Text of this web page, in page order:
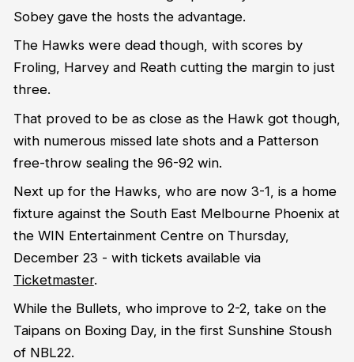
Sobey gave the hosts the advantage.
The Hawks were dead though, with scores by
Froling, Harvey and Reath cutting the margin to just
three.
That proved to be as close as the Hawk got though,
with numerous missed late shots and a Patterson
free-throw sealing the 96-92 win.
Next up for the Hawks, who are now 3-1, is a home
fixture against the South East Melbourne Phoenix at
the WIN Entertainment Centre on Thursday,
December 23 - with tickets available via
Ticketmaster.
While the Bullets, who improve to 2-2, take on the
Taipans on Boxing Day, in the first Sunshine Stoush
of NBL22.